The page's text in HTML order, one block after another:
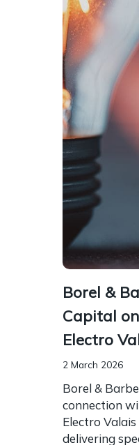
Borel &
Capital
Electro
2 March 2026
Borel &
connection
Electro
delivering